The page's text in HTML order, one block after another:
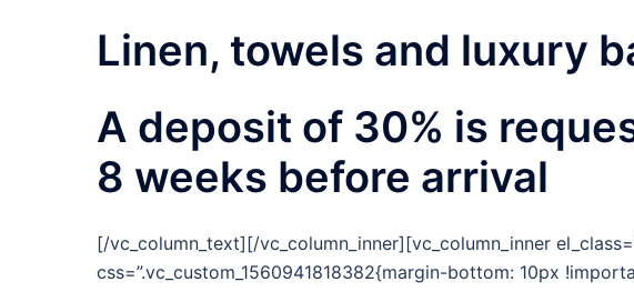
Linen, towels and luxury
A deposit of 30% is
8 weeks before arrival
[/vc_column_text][/vc_column_inner][vc_column_inner
css=”.vc_custom_1560941818382{margin-bottom: 10px